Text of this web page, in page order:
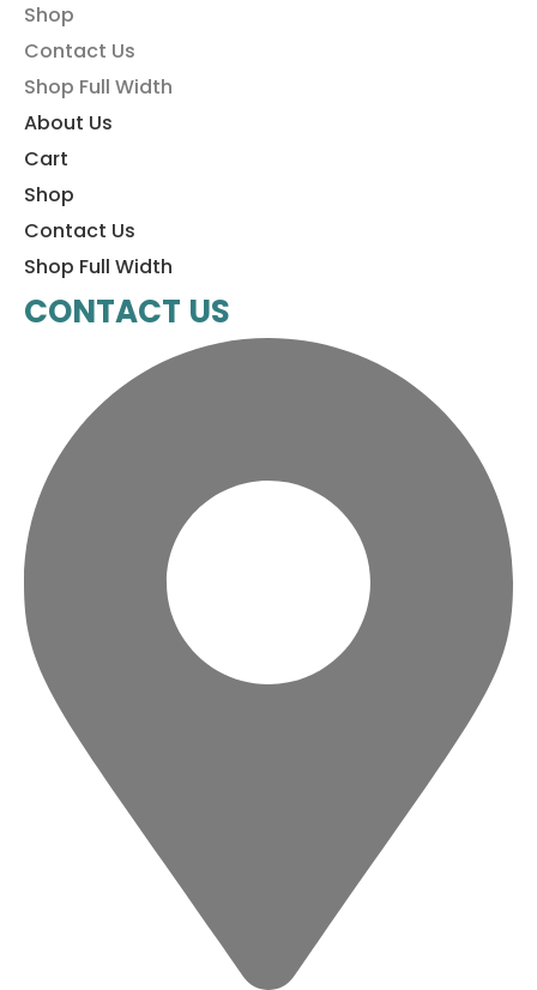
Shop
Contact Us
Shop Full Width
About Us
Cart
Shop
Contact Us
Shop Full Width
CONTACT US